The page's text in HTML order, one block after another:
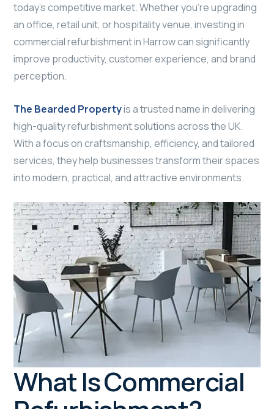
today’s competitive market. Whether you’re upgrading
an office, retail unit, or hospitality venue, investing in
commercial refurbishment in Harrow can significantly
improve productivity, customer experience, and brand
perception.
The Bearded Propertyis a trusted name in delivering
high-quality refurbishment solutions across the UK.
With a focus on craftsmanship, efficiency, and tailored
services, they help businesses transform their spaces
into modern, practical, and attractive environments.
What Is Commercial